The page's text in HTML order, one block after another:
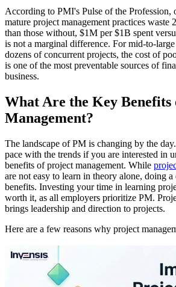
According to PMI's Pulse of the Profession,
mature project management practices waste
than those without, $1M per $1B spent
is not a marginal difference. For mid-to-
dozens of concurrent projects, the cost of
is one of the most preventable sources of
business.
What Are the Key
Management?
The landscape of PM is changing by the
pace with the trends if you are interested in
benefits of project management. While
are not easy to learn in theory alone, doing
benefits. Investing your time in learning
worth it, as all employers prioritize PM.
brings leadership and direction to projects.
Here are a few reasons why project